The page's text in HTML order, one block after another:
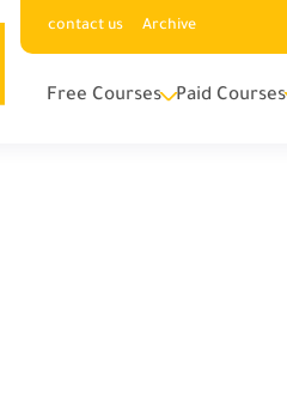
contact us Archive
Free Courses Paid Courses